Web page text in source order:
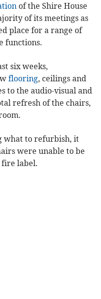
of the Shire House
of its meetings as
place for a range of
functions.
six weeks,
flooring, ceilings and
to the audio-visual and
refresh of the chairs,
what to refurbish, it
were unable to be
fire label.